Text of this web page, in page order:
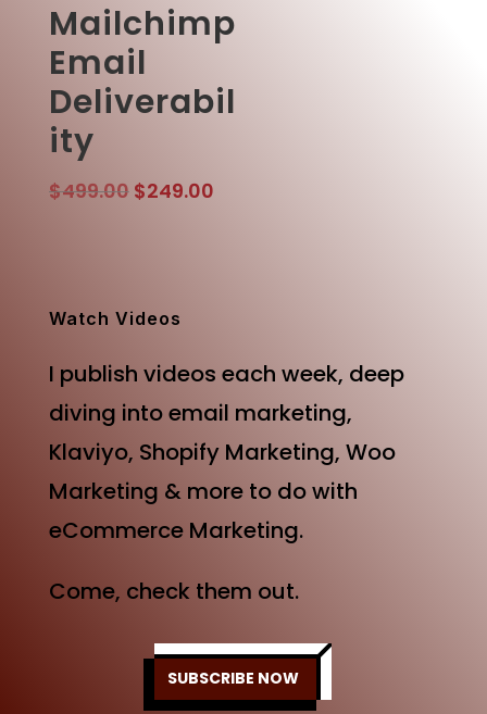
Mailchimp
Email
Deliverabil
ity
$499.00 Original
$249.00Current
Watch Videos
I publish videos each week, deep
diving into email marketing,
Klaviyo, Shopify Marketing, Woo
Marketing & more to do with
eCommerce Marketing.
Come, check them out.
SUBSCRIBE NOW